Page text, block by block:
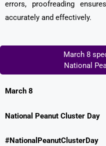
errors, proofreading
accurately and effectively.
March 8
National
March 8
National Peanut Cluster Day
#NationalPeanutClusterDay